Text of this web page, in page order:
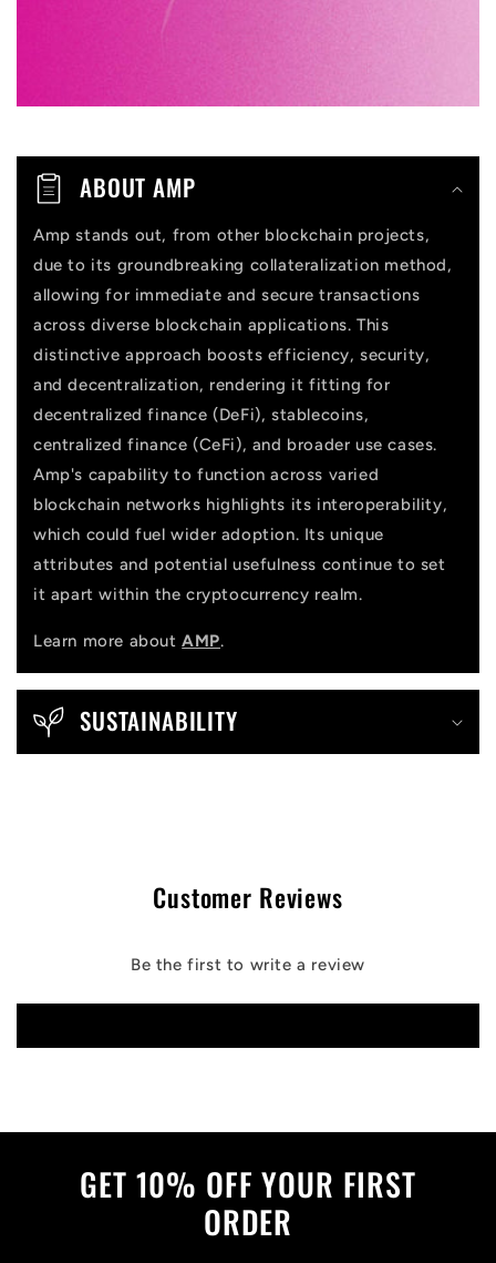
o
t
ABOUT AMP
Amp stands out, from other blockchain projects,
due to its groundbreaking collateralization method,
allowing for immediate and secure transactions
across diverse blockchain applications. This
distinctive approach boosts efficiency, security,
and decentralization, rendering it fitting for
decentralized finance (DeFi), stablecoins,
centralized finance (CeFi), and broader use cases.
Amp's capability to function across varied
blockchain networks highlights its interoperability,
which could fuel wider adoption. Its unique
attributes and potential usefulness continue to set
it apart within the cryptocurrency realm.
Learn more aboutAMP.
SUSTAINABILITY
Customer Reviews
Be the first to write a review
GET 10% OFF YOUR FIRST
ORDER